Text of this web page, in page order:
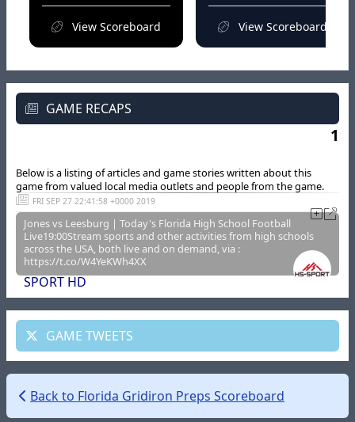
View Scoreboard View Scoreboard
GAME RECAPS
1
Below is a listing of articles and game stories written about this
game from valued local media outlets and people from the game.
FRI SEP 27 22:41:58 +0000 2019
Jones vs Leesburg | Today's Florida High School Football
Live19:00Stream sports and other activities from high schools
across the USA, both live and on demand, via :
https://t.co/W4YeKWh4XX
SPORT HD
GAME TWEETS
Back to Florida Gridiron Preps Scoreboard